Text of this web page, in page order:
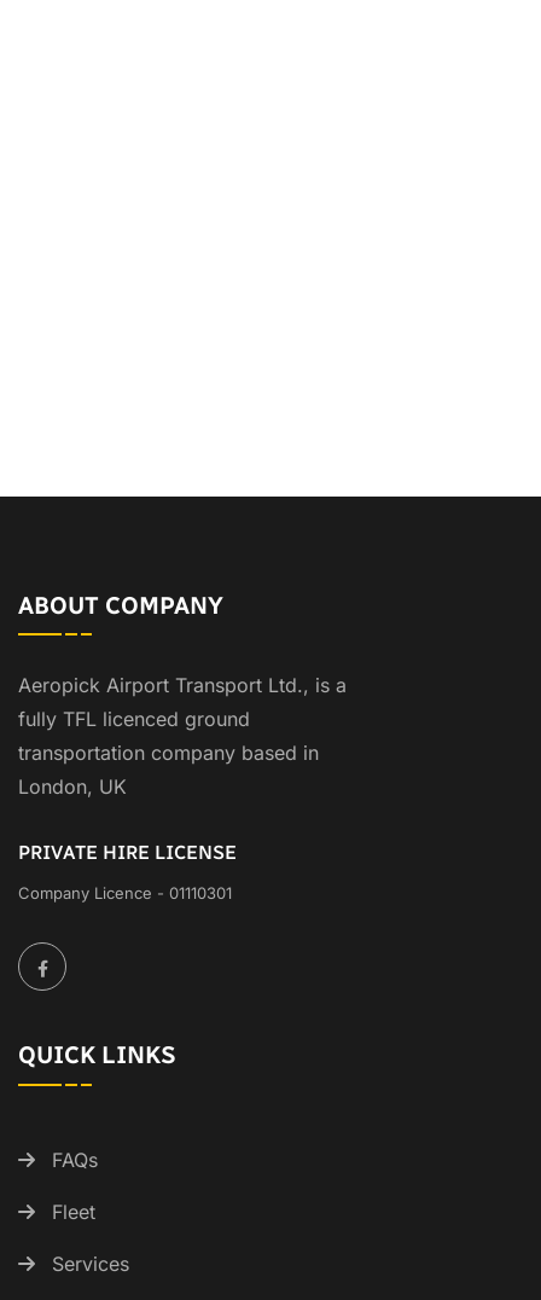
ABOUT COMPANY
Aeropick Airport Transport Ltd., is a
fully TFL licenced ground
transportation company based in
London, UK
PRIVATE HIRE LICENSE
Company Licence - 01110301
QUICK LINKS
FAQs
Fleet
Services